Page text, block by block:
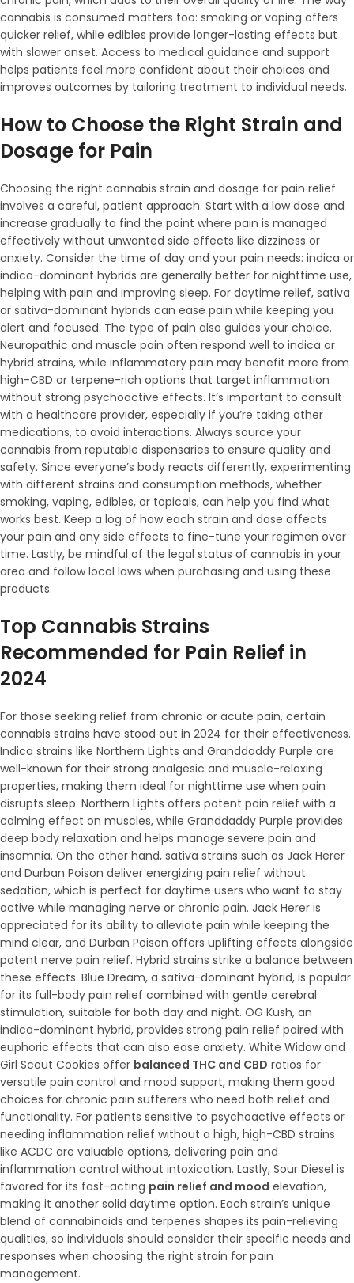
cannabis is consumed matters too: smoking or vaping offers
quicker relief, while edibles provide longer-lasting effects but
with slower onset. Access to medical guidance and support
helps patients feel more confident about their choices and
improves outcomes by tailoring treatment to individual needs.
How to Choose the Right Strain and
Dosage for Pain
Choosing the right cannabis strain and dosage for pain relief
involves a careful, patient approach. Start with a low dose and
increase gradually to find the point where pain is managed
effectively without unwanted side effects like dizziness or
anxiety. Consider the time of day and your pain needs: indica or
indica-dominant hybrids are generally better for nighttime use,
helping with pain and improving sleep. For daytime relief, sativa
or sativa-dominant hybrids can ease pain while keeping you
alert and focused. The type of pain also guides your choice.
Neuropathic and muscle pain often respond well to indica or
hybrid strains, while inflammatory pain may benefit more from
high-CBD or terpene-rich options that target inflammation
without strong psychoactive effects. It’s important to consult
with a healthcare provider, especially if you’re taking other
medications, to avoid interactions. Always source your
cannabis from reputable dispensaries to ensure quality and
safety. Since everyone’s body reacts differently, experimenting
with different strains and consumption methods, whether
smoking, vaping, edibles, or topicals, can help you find what
works best. Keep a log of how each strain and dose affects
your pain and any side effects to fine-tune your regimen over
time. Lastly, be mindful of the legal status of cannabis in your
area and follow local laws when purchasing and using these
products.
Top Cannabis Strains
Recommended for Pain Relief in
2024
For those seeking relief from chronic or acute pain, certain
cannabis strains have stood out in 2024 for their effectiveness.
Indica strains like Northern Lights and Granddaddy Purple are
well-known for their strong analgesic and muscle-relaxing
properties, making them ideal for nighttime use when pain
disrupts sleep. Northern Lights offers potent pain relief with a
calming effect on muscles, while Granddaddy Purple provides
deep body relaxation and helps manage severe pain and
insomnia. On the other hand, sativa strains such as Jack Herer
and Durban Poison deliver energizing pain relief without
sedation, which is perfect for daytime users who want to stay
active while managing nerve or chronic pain. Jack Herer is
appreciated for its ability to alleviate pain while keeping the
mind clear, and Durban Poison offers uplifting effects alongside
potent nerve pain relief. Hybrid strains strike a balance between
these effects. Blue Dream, a sativa-dominant hybrid, is popular
for its full-body pain relief combined with gentle cerebral
stimulation, suitable for both day and night. OG Kush, an
indica-dominant hybrid, provides strong pain relief paired with
euphoric effects that can also ease anxiety. White Widow and
Girl Scout Cookies offer balanced THC and CBD ratios for
versatile pain control and mood support, making them good
choices for chronic pain sufferers who need both relief and
functionality. For patients sensitive to psychoactive effects or
needing inflammation relief without a high, high-CBD strains
like ACDC are valuable options, delivering pain and
inflammation control without intoxication. Lastly, Sour Diesel is
favored for its fast-acting pain relief and mood elevation,
making it another solid daytime option. Each strain’s unique
blend of cannabinoids and terpenes shapes its pain-relieving
qualities, so individuals should consider their specific needs and
responses when choosing the right strain for pain
management.